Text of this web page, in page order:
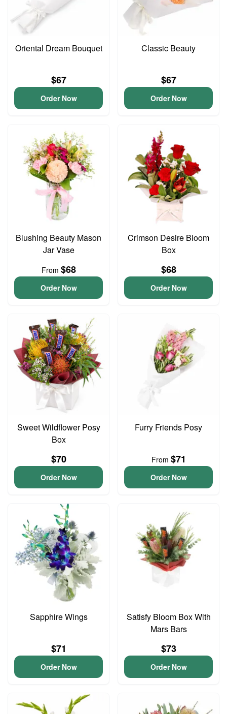
Oriental Dream Bouquet
$67
Order Now
Classic Beauty
$67
Order Now
Blushing Beauty Mason
Jar Vase
From $68
Order Now
Crimson Desire Bloom
Box
$68
Order Now
Sweet Wildflower Posy
Box
$70
Order Now
Furry Friends Posy
From $71
Order Now
Sapphire Wings
$71
Order Now
Satisfy Bloom Box With
Mars Bars
$73
Order Now